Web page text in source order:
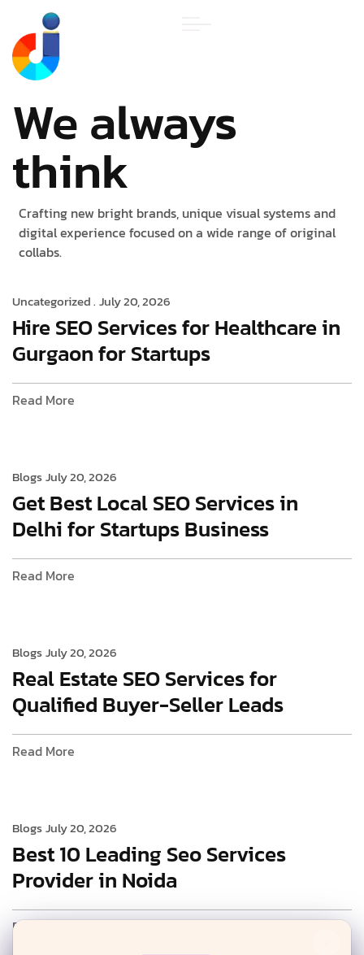
We always
think
Crafting new bright brands, unique visual systems and
digital experience focused on a wide range of original
collabs.
Uncategorized . July 20, 2026
Hire SEO Services for Healthcare in
Gurgaon for Startups
Read More
BlogsJuly 20, 2026
Get Best Local SEO Services in
Delhi for Startups Business
Read More
BlogsJuly 20, 2026
Real Estate SEO Services for
Qualified Buyer-Seller Leads
Read More
BlogsJuly 20, 2026
Best 10 Leading Seo Services
Provider in Noida
Read More